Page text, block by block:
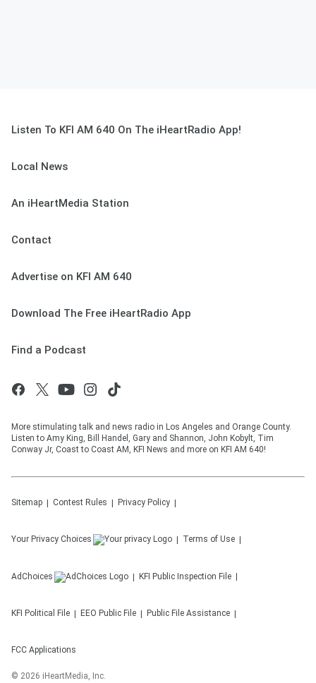
Listen To KFI AM 640 On The iHeartRadio App!
Local News
An iHeartMedia Station
Contact
Advertise on KFI AM 640
Download The Free iHeartRadio App
Find a Podcast
More stimulating talk and news radio in Los Angeles and Orange County.
Listen to Amy King, Bill Handel, Gary and Shannon, John Kobylt, Tim
Conway Jr, Coast to Coast AM, KFI News and more on KFI AM 640!
Sitemap Contest Rules Privacy Policy
Your Privacy Choices Terms of Use
AdChoices KFI Public Inspection File
KFI Political File EEO Public File Public File Assistance
FCC Applications
© 2026 iHeartMedia, Inc.